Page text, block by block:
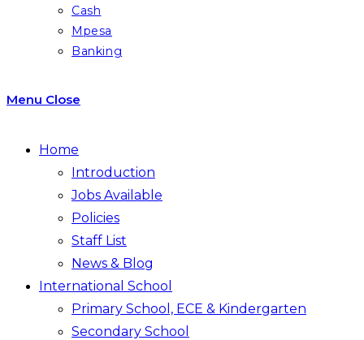
Cash
Mpesa
Banking
Menu Close
Home
Introduction
Jobs Available
Policies
Staff List
News & Blog
International School
Primary School, ECE & Kindergarten
Secondary School